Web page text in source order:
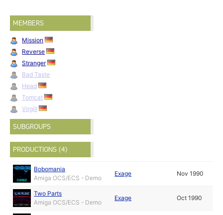
MEMBERS
Mission
Reverse
Stranger
Bad Taste
Head
Tomcat
Virgill
SUBGROUPS
PRODUCTIONS (4)
Bobomania
Amiga OCS/ECS - Demo
Exage Nov 1990
Two Parts
Amiga OCS/ECS - Demo
Exage Oct 1990